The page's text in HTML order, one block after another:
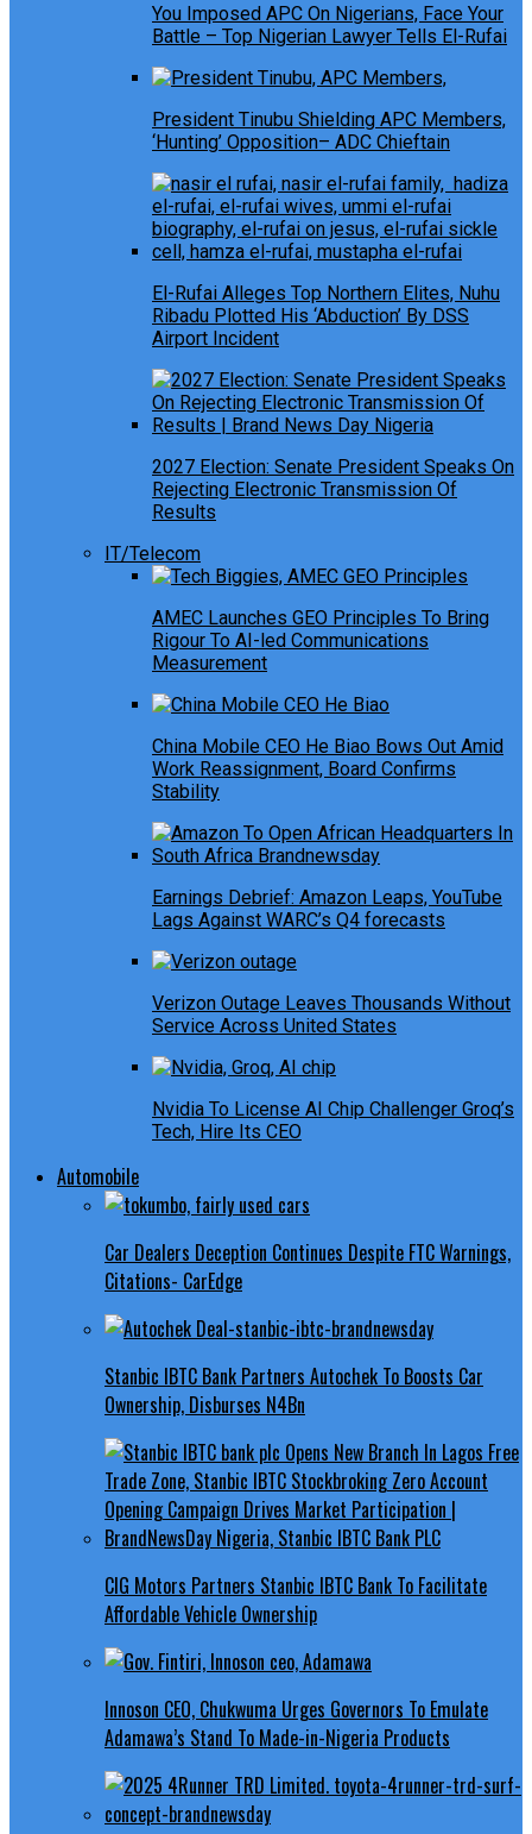
You Imposed APC On Nigerians, Face Your
Battle – Top Nigerian Lawyer Tells El-Rufai
President Tinubu Shielding APC Members,
‘Hunting’ Opposition– ADC Chieftain
El-Rufai Alleges Top Northern Elites, Nuhu
Ribadu Plotted His ‘Abduction’ By DSS
Airport Incident
2027 Election: Senate President Speaks On
Rejecting Electronic Transmission Of
Results
IT/Telecom
AMEC Launches GEO Principles To Bring
Rigour To AI-led Communications
Measurement
China Mobile CEO He Biao Bows Out Amid
Work Reassignment, Board Confirms
Stability
Earnings Debrief: Amazon Leaps, YouTube
Lags Against WARC’s Q4 forecasts
Verizon Outage Leaves Thousands Without
Service Across United States
Nvidia To License AI Chip Challenger Groq’s
Tech, Hire Its CEO
Automobile
Car Dealers Deception Continues Despite FTC Warnings,
Citations- CarEdge
Stanbic IBTC Bank Partners Autochek To Boosts Car
Ownership, Disburses N4Bn
CIG Motors Partners Stanbic IBTC Bank To Facilitate
Affordable Vehicle Ownership
Innoson CEO, Chukwuma Urges Governors To Emulate
Adamawa’s Stand To Made-in-Nigeria Products